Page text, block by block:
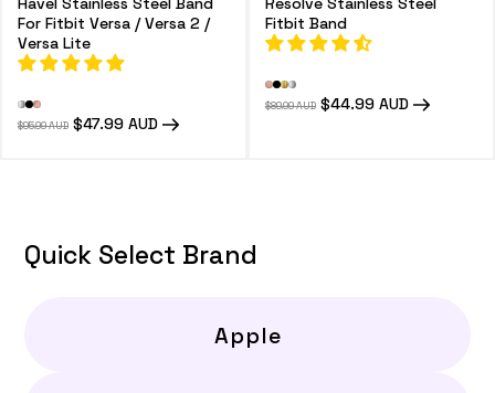
For Fitbit Versa / Versa 2 /
Versa Lite
Regular
$95.99 AUD Sale
$47.99 AUD
Fitbit Band
Regular
$89.99 AUD Sale
$44.99 AUD
Quick Select Brand
Apple